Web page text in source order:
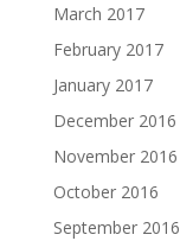
March 2017
February 2017
January 2017
December 2016
November 2016
October 2016
September 2016